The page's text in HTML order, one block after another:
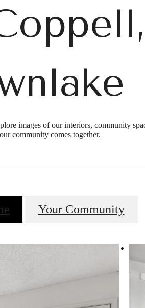
images of our interiors, community
community comes together.
Your Community